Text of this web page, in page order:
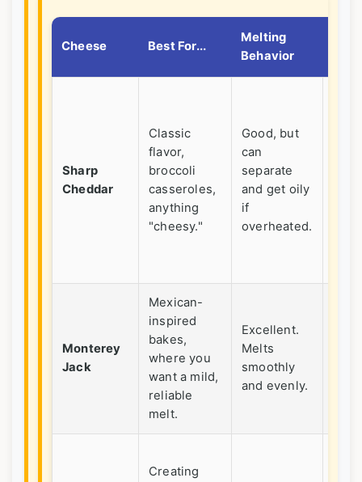
Cheese Best For...
Melting
Behavior
Sharp
Cheddar
Classic
flavor,
broccoli
casseroles,
anything
"cheesy."
Good, but
can
separate
and get oily
if
overheated.
Monterey
Jack
Mexican-
inspired
bakes,
where you
want a mild,
reliable
melt.
Excellent.
Melts
smoothly
and evenly.
Creating